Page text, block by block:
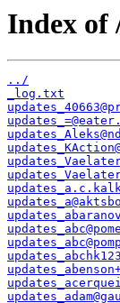
Index of
../
_log.txt